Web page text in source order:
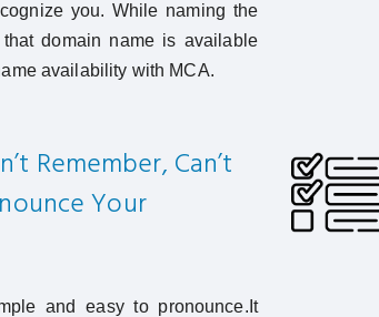
you. While naming the
domain name is available
availability with MCA.
Remember, Can’t
Your
and easy to pronounce.It